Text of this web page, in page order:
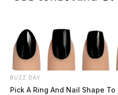
BUZZ DAY
Pick A Ring And Nail Shape